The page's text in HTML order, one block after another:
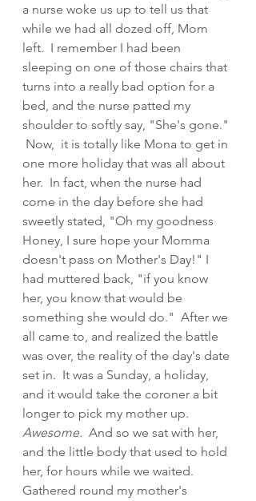
a nurse woke us up to tell us that
while we had all dozed off, Mom
left.  I remember I had been
sleeping on one of those chairs that
turns into a really bad option for a
bed, and the nurse patted my
shoulder to softly say, "She's gone."
Now,  it is totally like Mona to get in
one more holiday that was all about
her.  In fact, when the nurse had
come in the day before she had
sweetly stated, "Oh my goodness
Honey, I sure hope your Momma
doesn't pass on Mother's Day!" I
had muttered back, "if you know
her, you know that would be
something she would do."  After we
all came to, and realized the battle
was over, the reality of the day's date
set in.  It was a Sunday, a holiday,
and it would take the coroner a bit
longer to pick my mother up.
Awesome.
  And so we sat with her,
and the little body that used to hold
her, for hours while we waited.
Gathered round my mother's